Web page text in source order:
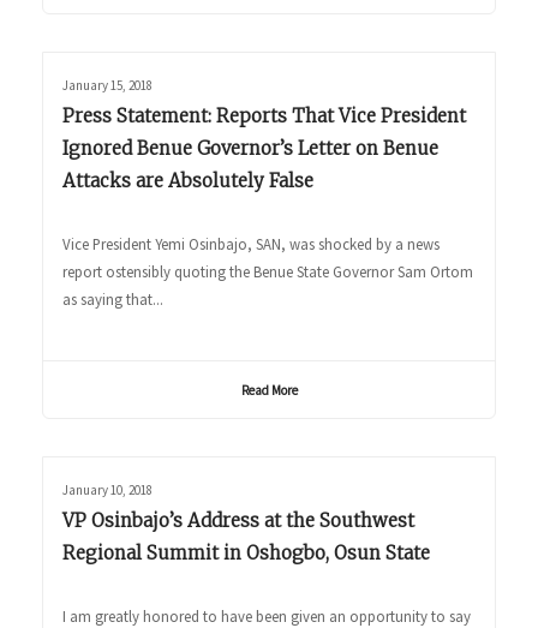
January 15, 2018
Press Statement: Reports That Vice President
Ignored Benue Governor’s Letter on Benue
Attacks are Absolutely False
Vice President Yemi Osinbajo, SAN, was shocked by a news
report ostensibly quoting the Benue State Governor Sam Ortom
as saying that...
Read More
January 10, 2018
VP Osinbajo’s Address at the Southwest
Regional Summit in Oshogbo, Osun State
I am greatly honored to have been given an opportunity to say